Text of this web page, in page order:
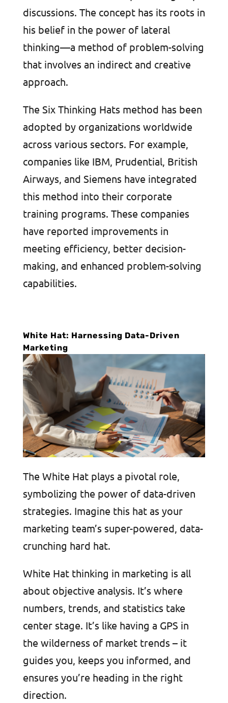
discussions. The concept has its roots in
his belief in the power of lateral
thinking—a method of problem-solving
that involves an indirect and creative
approach.
The Six Thinking Hats method has been
adopted by organizations worldwide
across various sectors. For example,
companies like IBM, Prudential, British
Airways, and Siemens have integrated
this method into their corporate
training programs. These companies
have reported improvements in
meeting efficiency, better decision-
making, and enhanced problem-solving
capabilities.
White Hat: Harnessing Data-Driven
Marketing
The White Hat plays a pivotal role,
symbolizing the power of data-driven
strategies. Imagine this hat as your
marketing team’s super-powered, data-
crunching hard hat.
White Hat thinking in marketing is all
about objective analysis. It’s where
numbers, trends, and statistics take
center stage. It’s like having a GPS in
the wilderness of market trends – it
guides you, keeps you informed, and
ensures you’re heading in the right
direction.